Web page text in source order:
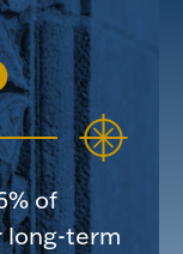
of
long-term